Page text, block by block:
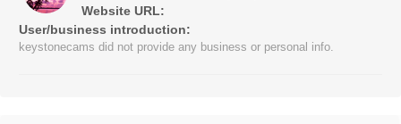
Website URL:
User/business introduction:
keystonecams did not provide any business or personal info.